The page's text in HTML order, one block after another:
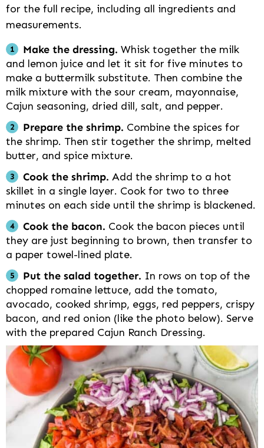
for the full recipe, including all ingredients and
measurements.
Make the dressing. Whisk together the milk
and lemon juice and let it sit for five minutes to
make a buttermilk substitute. Then combine the
milk mixture with the sour cream, mayonnaise,
Cajun seasoning, dried dill, salt, and pepper.
Prepare the shrimp. Combine the spices for
the shrimp. Then stir together the shrimp, melted
butter, and spice mixture.
Cook the shrimp. Add the shrimp to a hot
skillet in a single layer. Cook for two to three
minutes on each side until the shrimp is blackened.
Cook the bacon. Cook the bacon pieces until
they are just beginning to brown, then transfer to
a paper towel-lined plate.
Put the salad together. In rows on top of the
chopped romaine lettuce, add the tomato,
avocado, cooked shrimp, eggs, red peppers, crispy
bacon, and red onion (like the photo below). Serve
with the prepared Cajun Ranch Dressing.